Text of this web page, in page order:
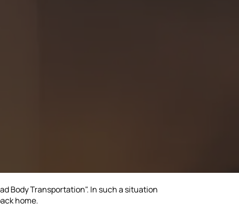
Body Transportation". In such a situation
home.